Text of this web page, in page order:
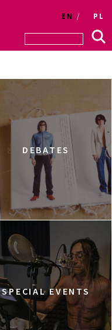
EN PL
DEBATES
SPECIAL EVENTS